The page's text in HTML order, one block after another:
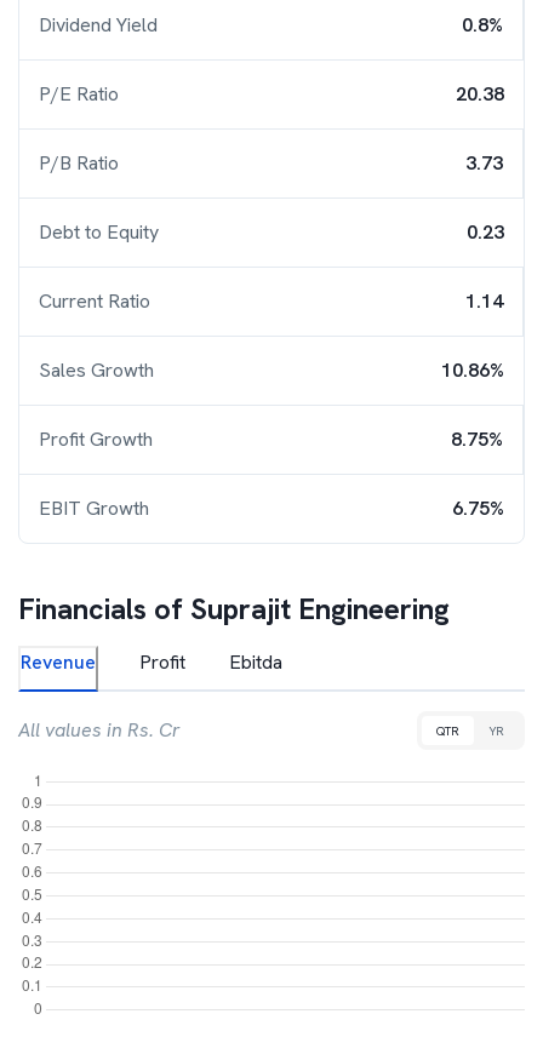
Dividend Yield 0.8%
P/E Ratio 20.38
P/B Ratio 3.73
Debt to Equity 0.23
Current Ratio 1.14
Sales Growth 10.86%
Profit Growth 8.75%
EBIT Growth 6.75%
Financials of Suprajit Engineering
Revenue Profit Ebitda
All values in Rs. Cr QTR YR